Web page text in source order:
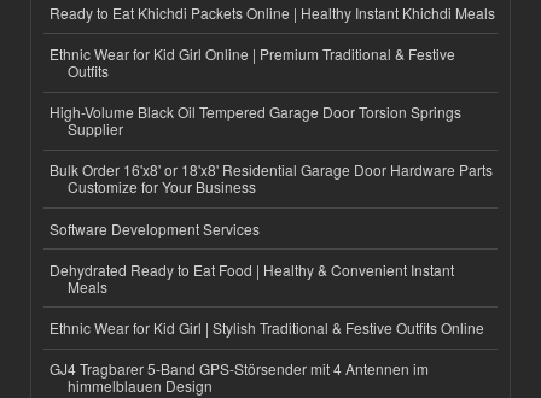
Ready to Eat Khichdi Packets Online | Healthy Instant Khichdi Meals
Ethnic Wear for Kid Girl Online | Premium Traditional & Festive
Outfits
High-Volume Black Oil Tempered Garage Door Torsion Springs
Supplier
Bulk Order 16'x8' or 18'x8' Residential Garage Door Hardware Parts
Customize for Your Business
Software Development Services
Dehydrated Ready to Eat Food | Healthy & Convenient Instant
Meals
Ethnic Wear for Kid Girl | Stylish Traditional & Festive Outfits Online
GJ4 Tragbarer 5-Band GPS-Störsender mit 4 Antennen im
himmelblauen Design